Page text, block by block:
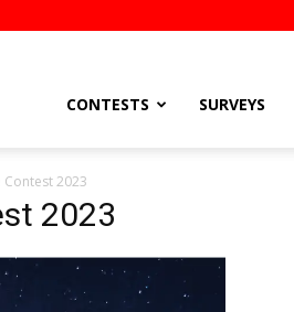
CONTESTS SURVEYS
Contest 2023
2023